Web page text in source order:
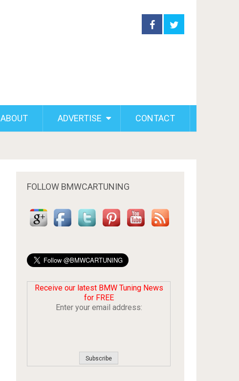
ABOUT ADVERTISE CONTACT
FOLLOW BMWCARTUNING
Receive our latest BMW Tuning News
for FREE
Enter your email address: